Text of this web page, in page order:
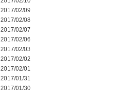
2017/02/09
2017/02/08
2017/02/07
2017/02/06
2017/02/03
2017/02/02
2017/02/01
2017/01/31
2017/01/30